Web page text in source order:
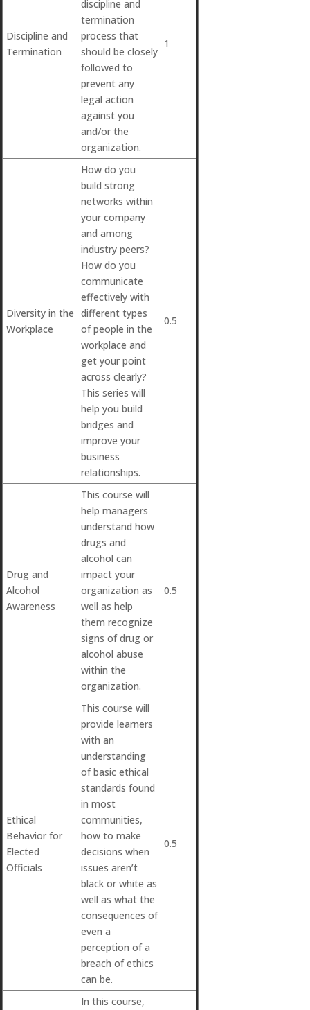
Discipline and
Termination
discipline and
termination
process that
should be closely
followed to
prevent any
legal action
against you
and/or the
organization.
1
Diversity in the
Workplace
How do you
build strong
networks within
your company
and among
industry peers?
How do you
communicate
effectively with
different types
of people in the
workplace and
get your point
across clearly?
This series will
help you build
bridges and
improve your
business
relationships.
0.5
Drug and
Alcohol
Awareness
This course will
help managers
understand how
drugs and
alcohol can
impact your
organization as
well as help
them recognize
signs of drug or
alcohol abuse
within the
organization.
0.5
Ethical
Behavior for
Elected
Officials
This course will
provide learners
with an
understanding
of basic ethical
standards found
in most
communities,
how to make
decisions when
issues aren’t
black or white as
well as what the
consequences of
even a
perception of a
breach of ethics
can be.
0.5
In this course,